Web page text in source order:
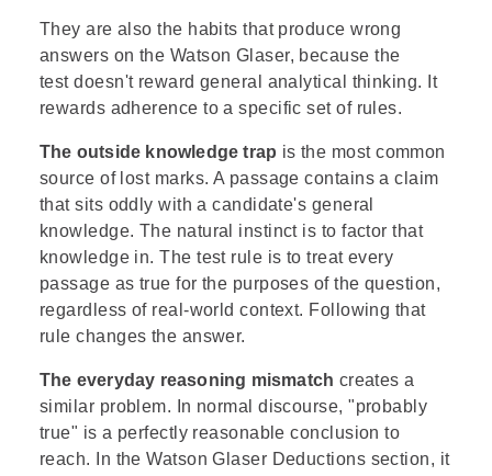
They are also the habits that produce wrong
answers on the Watson Glaser, because the
test doesn't reward general analytical thinking. It
rewards adherence to a specific set of rules.
The outside knowledge trap is the most common
source of lost marks. A passage contains a claim
that sits oddly with a candidate's general
knowledge. The natural instinct is to factor that
knowledge in. The test rule is to treat every
passage as true for the purposes of the question,
regardless of real-world context. Following that
rule changes the answer.
The everyday reasoning mismatch creates a
similar problem. In normal discourse, "probably
true" is a perfectly reasonable conclusion to
reach. In the Watson Glaser Deductions section, it